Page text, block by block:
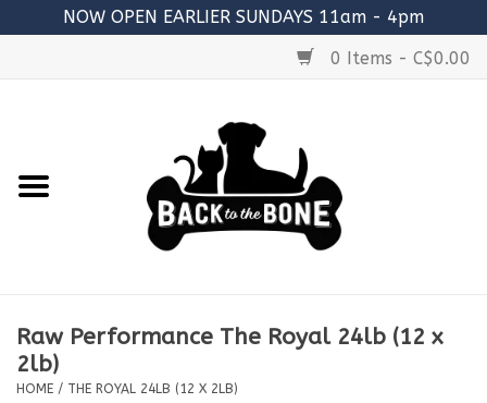
NOW OPEN EARLIER SUNDAYS 11am - 4pm
0 Items - C$0.00
RAW MEATY BONES
TREATS
Raw Performance The Royal 24lb (12 x
2lb)
HOME / THE ROYAL 24LB (12 X 2LB)